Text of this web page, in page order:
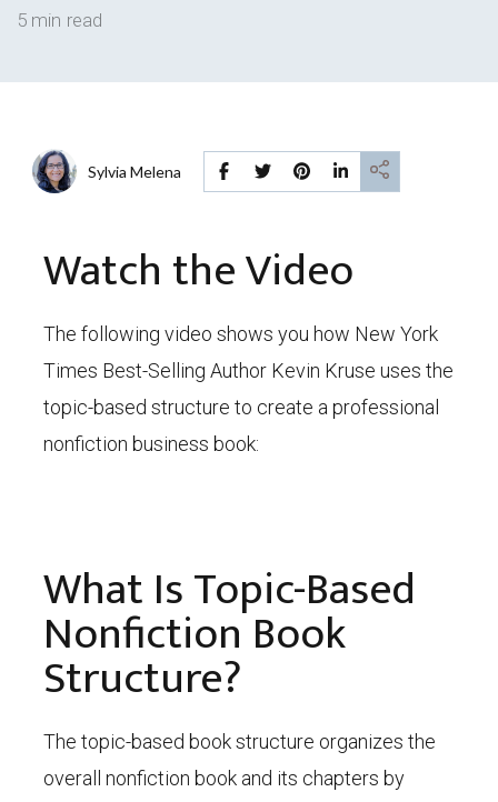
5 min read
Sylvia Melena
Watch the Video
The following video shows you how New York
Times Best-Selling Author Kevin Kruse uses the
topic-based structure to create a professional
nonfiction business book:
What Is Topic-Based
Nonfiction Book
Structure?
The topic-based book structure organizes the
overall nonfiction book and its chapters by